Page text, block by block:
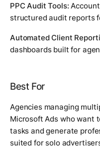
PPC Audit Tools:
structured audit reports
Automated Client
dashboards built for
Best For
Agencies managing
Microsoft Ads who want
tasks and generate
suited for solo